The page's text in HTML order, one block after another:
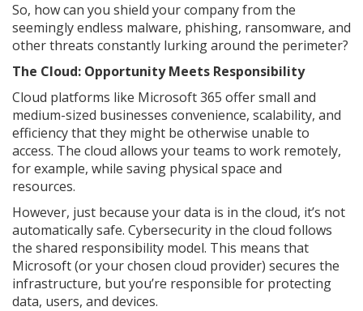
So, how can you shield your company from the
seemingly endless malware, phishing, ransomware, and
other threats constantly lurking around the perimeter?
The Cloud: Opportunity Meets Responsibility
Cloud platforms like Microsoft 365 offer small and
medium-sized businesses convenience, scalability, and
efficiency that they might be otherwise unable to
access. The cloud allows your teams to work remotely,
for example, while saving physical space and
resources.
However, just because your data is in the cloud, it’s not
automatically safe. Cybersecurity in the cloud follows
the shared responsibility model. This means that
Microsoft (or your chosen cloud provider) secures the
infrastructure, but you’re responsible for protecting
data, users, and devices.